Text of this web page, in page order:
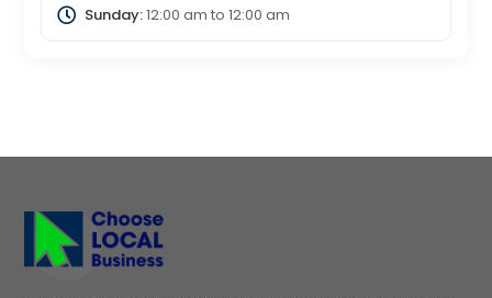
Sunday:12:00 am to 12:00 am